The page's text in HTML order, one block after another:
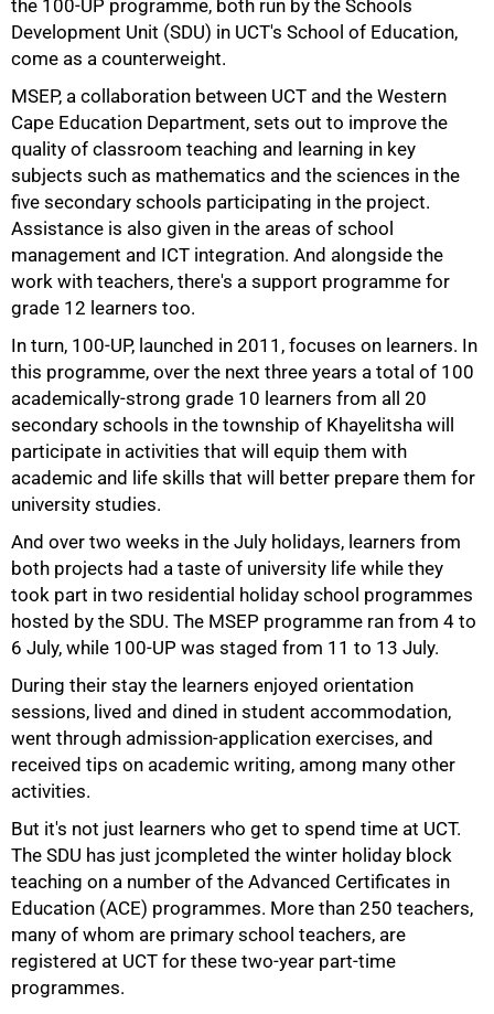
the 100-UP programme, both run by the Schools
Development Unit (SDU) in UCT's School of Education,
come as a counterweight.
MSEP, a collaboration between UCT and the Western
Cape Education Department, sets out to improve the
quality of classroom teaching and learning in key
subjects such as mathematics and the sciences in the
five secondary schools participating in the project.
Assistance is also given in the areas of school
management and ICT integration. And alongside the
work with teachers, there's a support programme for
grade 12 learners too.
In turn, 100-UP, launched in 2011, focuses on learners. In
this programme, over the next three years a total of 100
academically-strong grade 10 learners from all 20
secondary schools in the township of Khayelitsha will
participate in activities that will equip them with
academic and life skills that will better prepare them for
university studies.
And over two weeks in the July holidays, learners from
both projects had a taste of university life while they
took part in two residential holiday school programmes
hosted by the SDU. The MSEP programme ran from 4 to
6 July, while 100-UP was staged from 11 to 13 July.
During their stay the learners enjoyed orientation
sessions, lived and dined in student accommodation,
went through admission-application exercises, and
received tips on academic writing, among many other
activities.
But it's not just learners who get to spend time at UCT.
The SDU has just jcompleted the winter holiday block
teaching on a number of the Advanced Certificates in
Education (ACE) programmes. More than 250 teachers,
many of whom are primary school teachers, are
registered at UCT for these two-year part-time
programmes.
75%
100%